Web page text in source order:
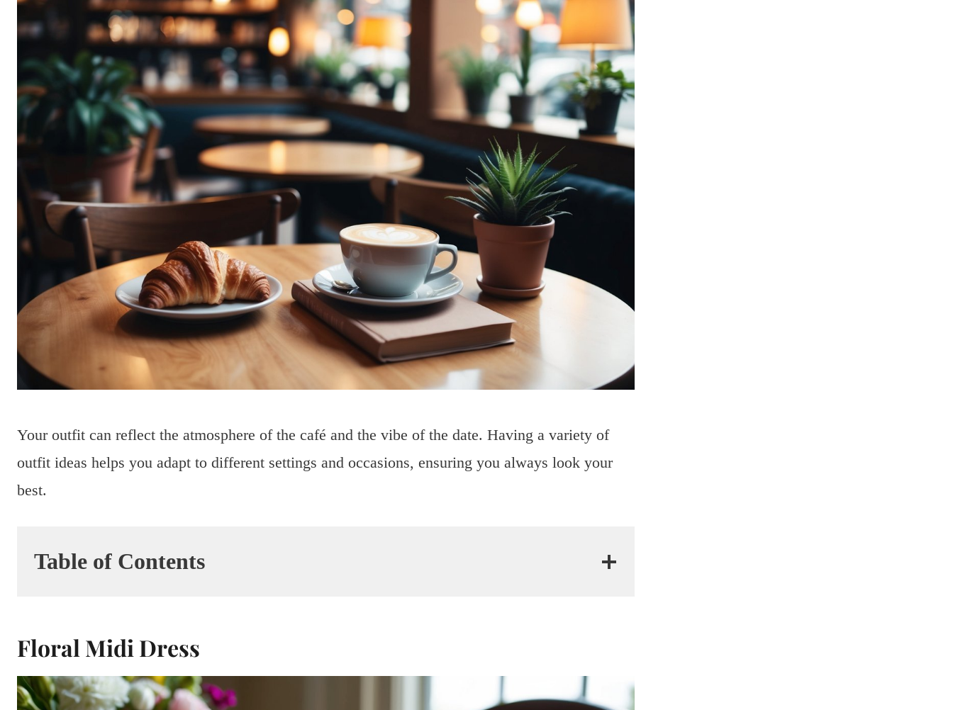
Your outfit can reflect the atmosphere of the café and the vibe of the date. Having a variety of
outfit ideas helps you adapt to different settings and occasions, ensuring you always look your
best.
Table of Contents
Floral Midi Dress